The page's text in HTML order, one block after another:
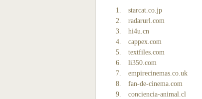
starcat.co.jp
radarurl.com
hi4u.cn
cappex.com
textfiles.com
li350.com
empirecinemas.co.uk
fan-de-cinema.com
conciencia-animal.cl